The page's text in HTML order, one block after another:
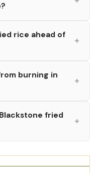
rice ahead of
+
burning in
+
fried
+